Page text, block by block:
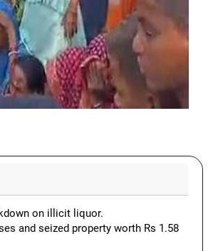
on illicit liquor.
and seized property worth Rs 1.58